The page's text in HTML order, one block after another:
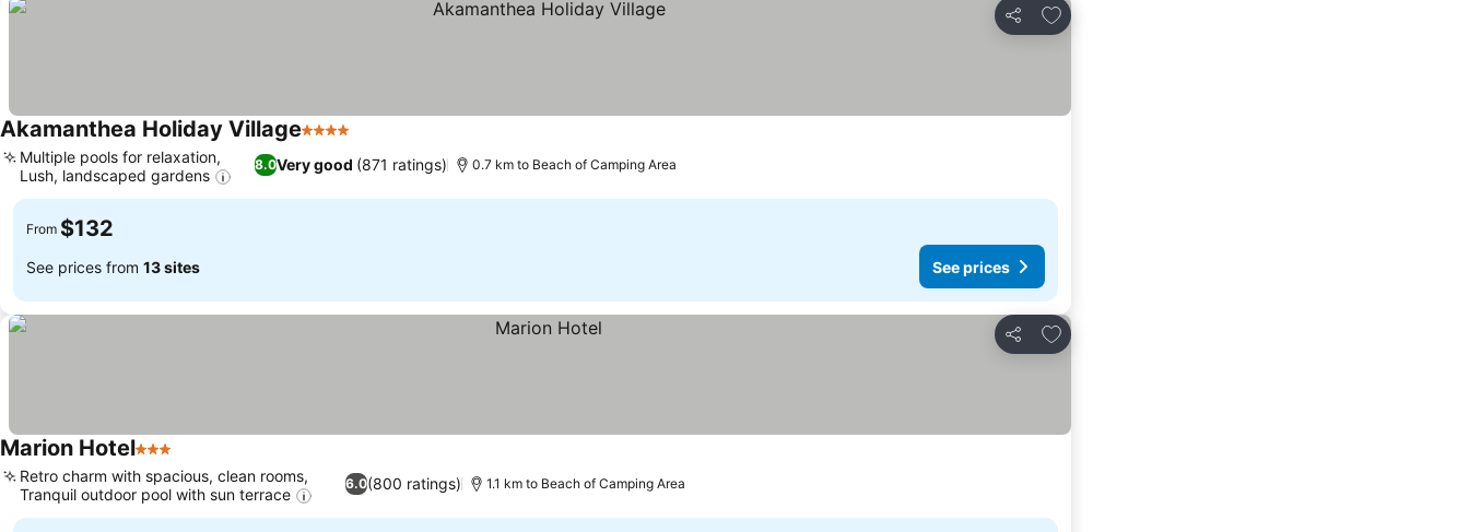
Share
Add to favorites
Akamanthea Holiday Village4 Stars
8.0Very good (871 ratings)
Multiple pools for relaxation,
Lush, landscaped gardens
0.7 km to Beach of Camping Area
From $132
See prices from 13 sites See prices
Share
Add to favorites
Marion Hotel3 Stars
6.0(800 ratings)
Retro charm with spacious, clean rooms,
Tranquil outdoor pool with sun terrace
1.1 km to Beach of Camping Area